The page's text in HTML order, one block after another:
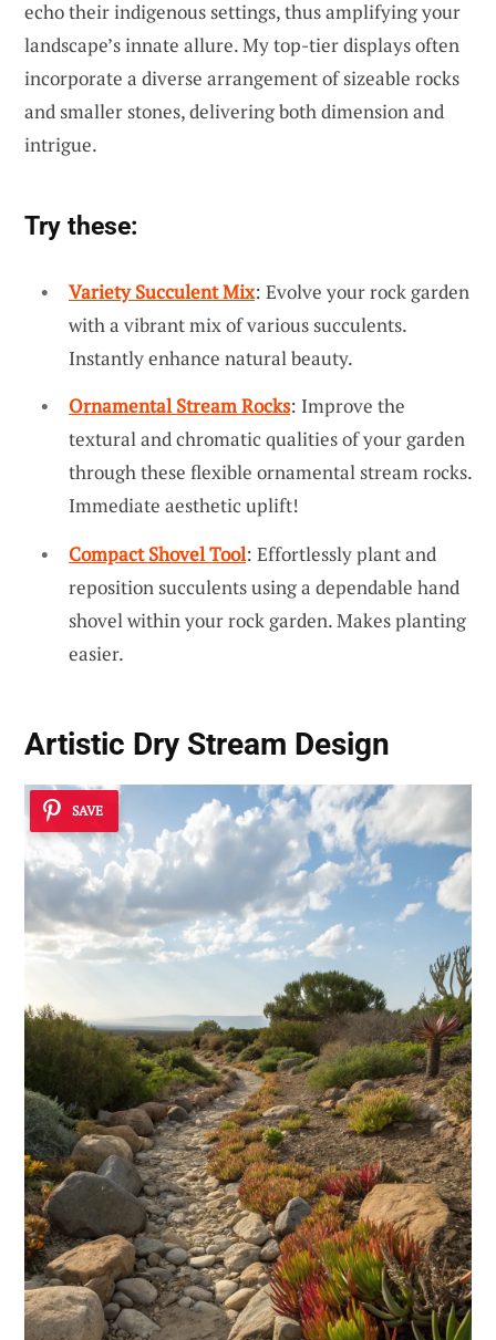
echo their indigenous settings, thus amplifying your
landscape’s innate allure. My top-tier displays often
incorporate a diverse arrangement of sizeable rocks
and smaller stones, delivering both dimension and
intrigue.
Try these:
Variety Succulent Mix: Evolve your rock garden
with a vibrant mix of various succulents.
Instantly enhance natural beauty.
Ornamental Stream Rocks: Improve the
textural and chromatic qualities of your garden
through these flexible ornamental stream rocks.
Immediate aesthetic uplift!
Compact Shovel Tool: Effortlessly plant and
reposition succulents using a dependable hand
shovel within your rock garden. Makes planting
easier.
Artistic Dry Stream Design
SAVE